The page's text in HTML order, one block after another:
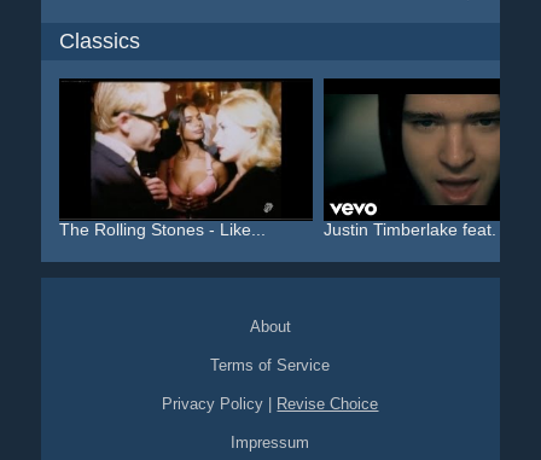
Classics
The Rolling Stones - Like... Justin Timberlake feat. T...
About
Terms of Service
Privacy Policy Revise Choice
Impressum